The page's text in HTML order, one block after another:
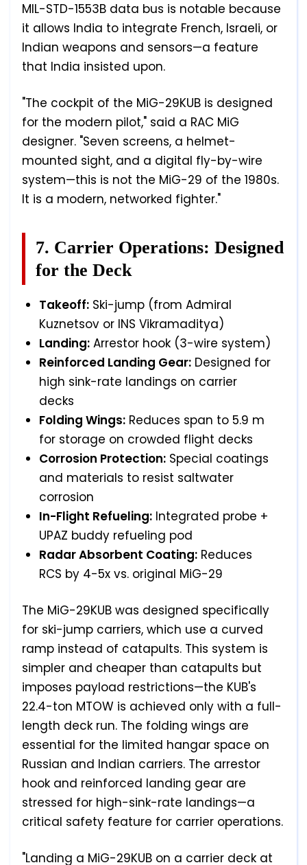
MIL-STD-1553B data bus is notable because
it allows India to integrate French, Israeli, or
Indian weapons and sensors—a feature
that India insisted upon.
"The cockpit of the MiG-29KUB is designed
for the modern pilot," said a RAC MiG
designer. "Seven screens, a helmet-
mounted sight, and a digital fly-by-wire
system—this is not the MiG-29 of the 1980s.
It is a modern, networked fighter."
7. Carrier Operations: Designed
for the Deck
Takeoff: Ski-jump (from Admiral
Kuznetsov or INS Vikramaditya)
Landing: Arrestor hook (3-wire system)
Reinforced Landing Gear: Designed for
high sink-rate landings on carrier
decks
Folding Wings: Reduces span to 5.9 m
for storage on crowded flight decks
Corrosion Protection: Special coatings
and materials to resist saltwater
corrosion
In-Flight Refueling: Integrated probe +
UPAZ buddy refueling pod
Radar Absorbent Coating: Reduces
RCS by 4-5x vs. original MiG-29
The MiG-29KUB was designed specifically
for ski-jump carriers, which use a curved
ramp instead of catapults. This system is
simpler and cheaper than catapults but
imposes payload restrictions—the KUB's
22.4-ton MTOW is achieved only with a full-
length deck run. The folding wings are
essential for the limited hangar space on
Russian and Indian carriers. The arrestor
hook and reinforced landing gear are
stressed for high-sink-rate landings—a
critical safety feature for carrier operations.
"Landing a MiG-29KUB on a carrier deck at